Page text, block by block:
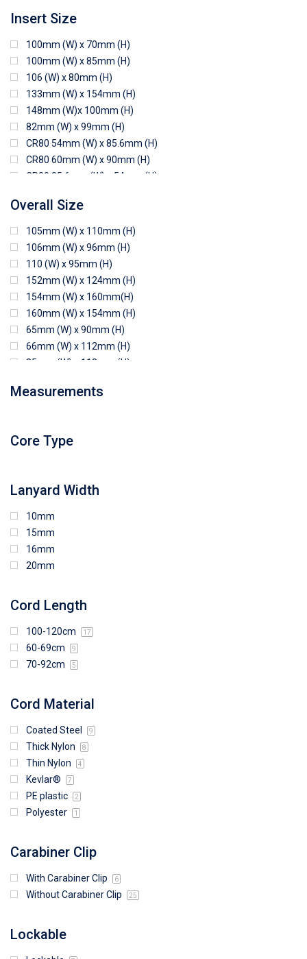
Insert Size
100mm (W) x 70mm (H)
100mm (W) x 85mm (H)
106 (W) x 80mm (H)
133mm (W) x 154mm (H)
148mm (W)x 100mm (H)
82mm (W) x 99mm (H)
CR80 54mm (W) x 85.6mm (H)
CR80 60mm (W) x 90mm (H)
CR80 85.6mm (W) x 54mm (H)
CR80 90mm (W) x 62mm (H)
CR80 91mm (W) x 65mm (H)
CR80 92mm (W) x 62mm (H)
102mm (W) x 83mm (H)
Overall Size
105mm (W) x 110mm (H)
106mm (W) x 96mm (H)
110 (W) x 95mm (H)
152mm (W) x 124mm (H)
154mm (W) x 160mm(H)
160mm (W) x 154mm (H)
65mm (W) x 90mm (H)
66mm (W) x 112mm (H)
85mm (W) x 118mm (H)
94mm (W) x 80mm (H)
97mm (W) x 85mm (H)
Measurements
Core Type
Lanyard Width
10mm
15mm
16mm
20mm
Cord Length
100-120cm 17
60-69cm 9
70-92cm 5
Cord Material
Coated Steel 9
Thick Nylon 8
Thin Nylon 4
Kevlar® 7
PE plastic 2
Polyester 1
Carabiner Clip
With Carabiner Clip 6
Without Carabiner Clip 25
Lockable